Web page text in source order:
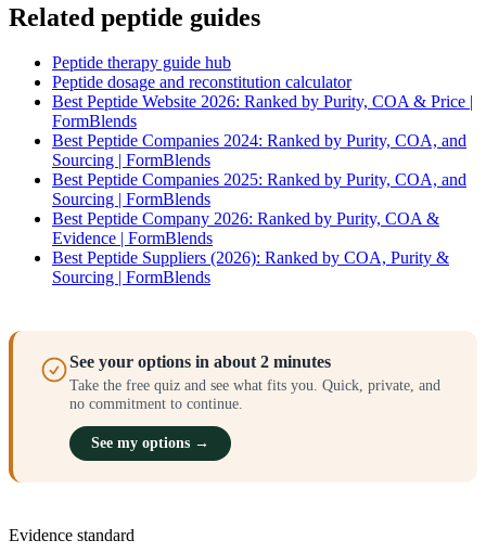
Related peptide guides
Peptide therapy guide hub
Peptide dosage and reconstitution calculator
Best Peptide Website 2026: Ranked by Purity, COA & Price |
FormBlends
Best Peptide Companies 2024: Ranked by Purity, COA, and
Sourcing | FormBlends
Best Peptide Companies 2025: Ranked by Purity, COA, and
Sourcing | FormBlends
Best Peptide Company 2026: Ranked by Purity, COA &
Evidence | FormBlends
Best Peptide Suppliers (2026): Ranked by COA, Purity &
Sourcing | FormBlends
See your options in about 2 minutes
Take the free quiz and see what fits you. Quick, private, and
no commitment to continue.
See my options →
Evidence standard